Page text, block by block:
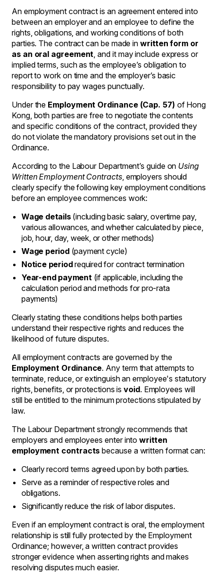
An employment contract is an agreement entered into
between an employer and an employee to define the
rights, obligations, and working conditions of both
parties. The contract can be made inwritten form or
as an oral agreement, and it may include express or
implied terms, such as the employee’s obligation to
report to work on time and the employer’s basic
responsibility to pay wages punctually.
Under the Employment Ordinance (Cap. 57) of Hong
Kong, both parties are free to negotiate the contents
and specific conditions of the contract, provided they
do not violate the mandatory provisions set out in the
Ordinance.
According to the Labour Department’s guide on Using
Written Employment Contracts, employers should
clearly specify the following key employment conditions
before an employee commences work:
Wage details(including basic salary, overtime pay,
various allowances, and whether calculated by piece,
job, hour, day, week, or other methods)
Wage period(payment cycle)
Notice periodrequired for contract termination
Year-end payment(if applicable, including the
calculation period and methods for pro-rata
payments)
Clearly stating these conditions helps both parties
understand their respective rights and reduces the
likelihood of future disputes.
All employment contracts are governed by the
Employment Ordinance. Any term that attempts to
terminate, reduce, or extinguish an employee's statutory
rights, benefits, or protections isvoid. Employees will
still be entitled to the minimum protections stipulated by
law.
The Labour Department strongly recommends that
employers and employees enter intowritten
employment contracts because a written format can:
Clearly record terms agreed upon by both parties.
Serve as a reminder of respective roles and
obligations.
Significantly reduce the risk of labor disputes.
Even if an employment contract is oral, the employment
relationship is still fully protected by the Employment
Ordinance; however, a written contract provides
stronger evidence when asserting rights and makes
resolving disputes much easier.